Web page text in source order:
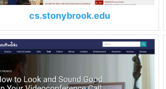
cs.stonybrook.edu